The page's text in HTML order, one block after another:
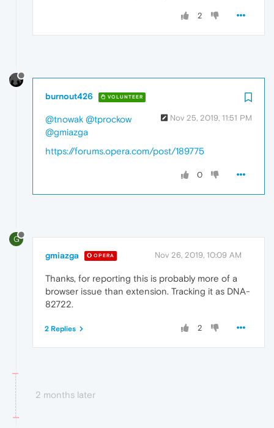
2
burnout426 VOLUNTEER
Nov 25, 2019, 11:51 PM
@tnowak @tprockow
@gmiazga
https://forums.opera.com/post/189775
0
G
gmiazga OPERA Nov 26, 2019, 10:09 AM
Thanks, for reporting this is probably more of a
browser issue than extension. Tracking it as DNA-
82722.
2
2 Replies
2 months later